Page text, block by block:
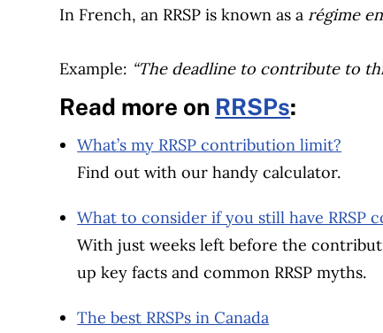
In French, an RRSP is known as a régime
Example: “The deadline to contribute to
Read more on RRSPs:
What’s my RRSP contribution limit?
Find out with our handy calculator.
What to consider if you still have RRSP
With just weeks left before the
up key facts and common RRSP myths.
The best RRSPs in Canada